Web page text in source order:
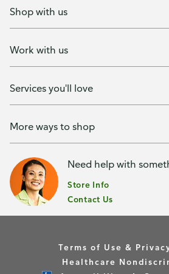
Shop with us
Work with us
Services you'll love
More ways to shop
Need help with
Store Info
Contact Us
Terms of Use &
Healthcare